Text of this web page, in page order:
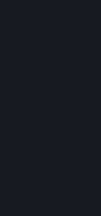
As a Subscriber you
software and content
certain Hardware (as
client software and any
updates you download
not limited to Valve or
content, software
items you may acquire
referred to in this
rights to access and/or
accessible through
Each Subscription
and Services. Some
terms specific to that
(for example, an end
particular game, or
product or feature of
example, payment and
service ("Rules of Use").
http://
Subscription Terms, the